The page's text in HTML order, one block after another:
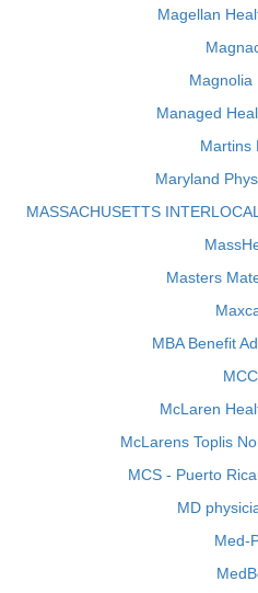
Magellan
Magnolia
Managed
Martins
Maryland
MASSACHUSETTS
Masters
MBA Benefit
McLaren
McLarens Toplis
MCS - Puerto
MD
Med-